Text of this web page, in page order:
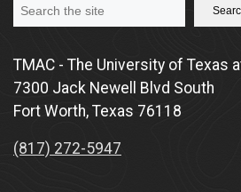
TMAC - The University of Texas
7300 Jack Newell Blvd South
Fort Worth, Texas 76118
(817) 272-5947